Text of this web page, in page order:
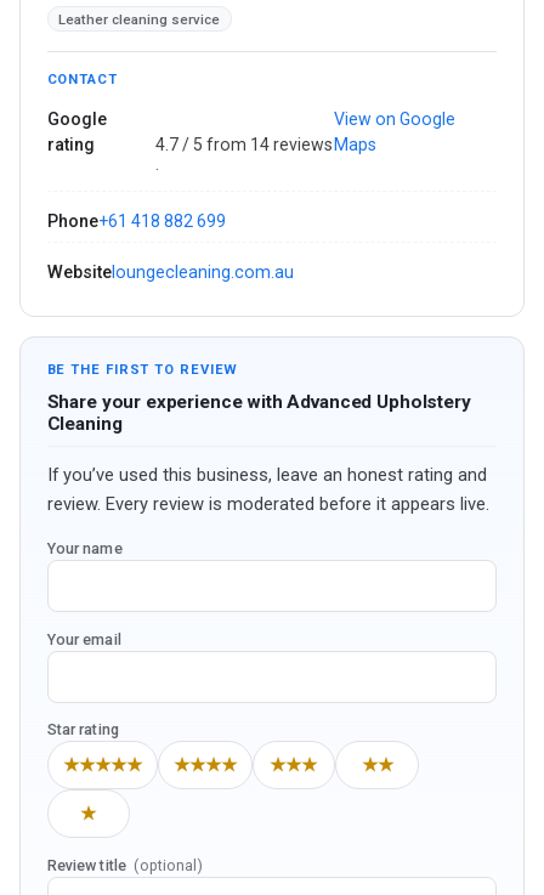
Leather cleaning service
CONTACT
Google
rating
4.7 / 5 from 14 reviews
·
View on Google
Maps
Phone+61 418 882 699
Websiteloungecleaning.com.au
BE THE FIRST TO REVIEW
Share your experience with Advanced Upholstery
Cleaning
If you’ve used this business, leave an honest rating and
review. Every review is moderated before it appears live.
Your name
Your email
Star rating
★★★★★ ★★★★ ★★★ ★★
★
Review title (optional)